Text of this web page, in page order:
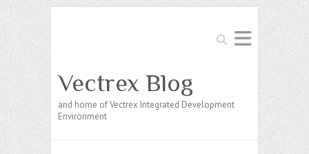
Search
Vectrex Blog
and home of Vectrex Integrated Development
Environment